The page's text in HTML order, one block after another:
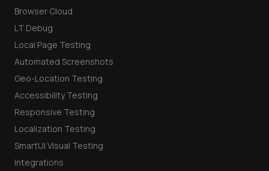
Browser Cloud
LT Debug
Local Page Testing
Automated Screenshots
Geo-Location Testing
Accessibility Testing
Responsive Testing
Localization Testing
SmartUI Visual Testing
Integrations